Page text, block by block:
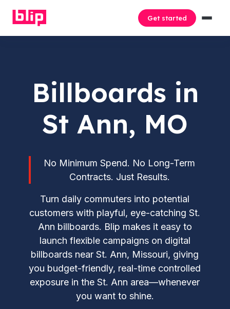
Get started
Billboards in
St Ann, MO
No Minimum Spend. No Long-Term
Contracts. Just Results.
Turn daily commuters into potential
customers with playful, eye-catching St.
Ann billboards. Blip makes it easy to
launch flexible campaigns on digital
billboards near St. Ann, Missouri, giving
you budget-friendly, real-time controlled
exposure in the St. Ann area—whenever
you want to shine.